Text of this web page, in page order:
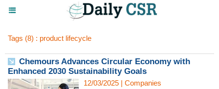
Tags (8) : product lifecycle
Chemours Advances Circular Economy with
Enhanced 2030 Sustainability Goals
12/03/2025 | Companies